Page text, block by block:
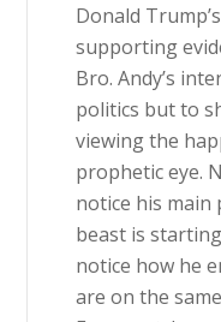
Donald
supporting
Bro. Andy’s
politics but to
viewing the
prophetic eye.
notice his
beast is
notice how he
are on the